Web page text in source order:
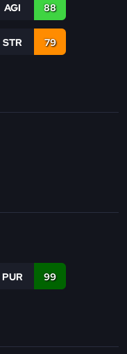
AGI 88
STR 79
PUR 99